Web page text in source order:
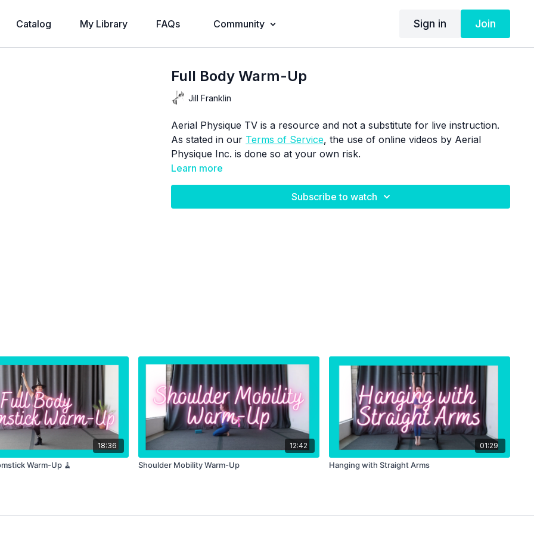
Catalog My Library FAQs Community Sign in Join
Full Body Warm-Up
Jill Franklin
Aerial Physique TV is a resource and not a substitute for live instruction.
As stated in our Terms of Service, the use of online videos by Aerial
Physique Inc. is done so at your own risk.
Learn more
Subscribe to watch
18:36
Warm-Up 🧹
12:42
Shoulder Mobility Warm-Up
01:29
Hanging with Straight Arms